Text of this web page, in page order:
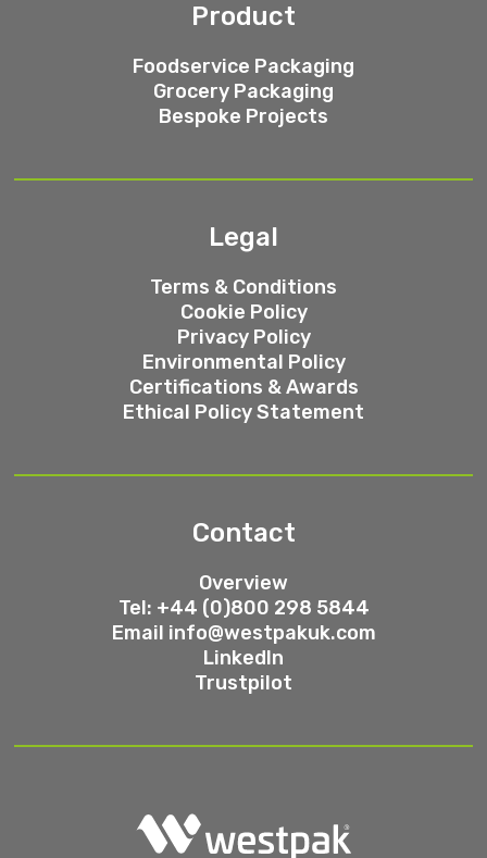
Product
Foodservice Packaging
Grocery Packaging
Bespoke Projects
Legal
Terms & Conditions
Cookie Policy
Privacy Policy
Environmental Policy
Certifications & Awards
Ethical Policy Statement
Contact
Overview
Tel: +44 (0)800 298 5844
Email info@westpakuk.com
LinkedIn
Trustpilot